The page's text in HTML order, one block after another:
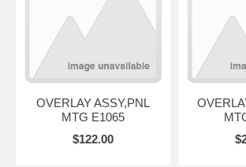
OVERLAY ASSY,PNL
MTG E1065
$122.00